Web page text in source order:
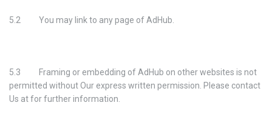
5.2 You may link to any page of AdHub.
5.3 Framing or embedding of AdHub on other websites is not
permitted without Our express written permission. Please contact
Us at for further information.